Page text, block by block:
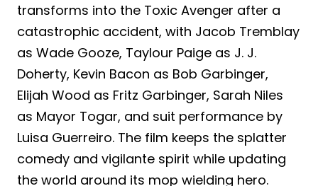
transforms into the Toxic Avenger after a
catastrophic accident, with Jacob Tremblay
as Wade Gooze, Taylour Paige as J. J.
Doherty, Kevin Bacon as Bob Garbinger,
Elijah Wood as Fritz Garbinger, Sarah Niles
as Mayor Togar, and suit performance by
Luisa Guerreiro. The film keeps the splatter
comedy and vigilante spirit while updating
the world around its mop wielding hero.